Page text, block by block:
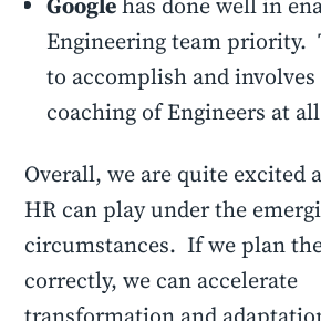
Engineering team priority.
to accomplish and
coaching of Engineers at
Overall, we are quite excited
HR can play under the
circumstances. If we plan
correctly, we can accelerate